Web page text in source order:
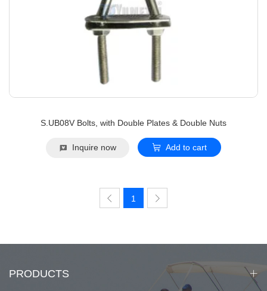
S.UB08V Bolts, with Double Plates & Double Nuts
Inquire now Add to cart
1
PRODUCTS